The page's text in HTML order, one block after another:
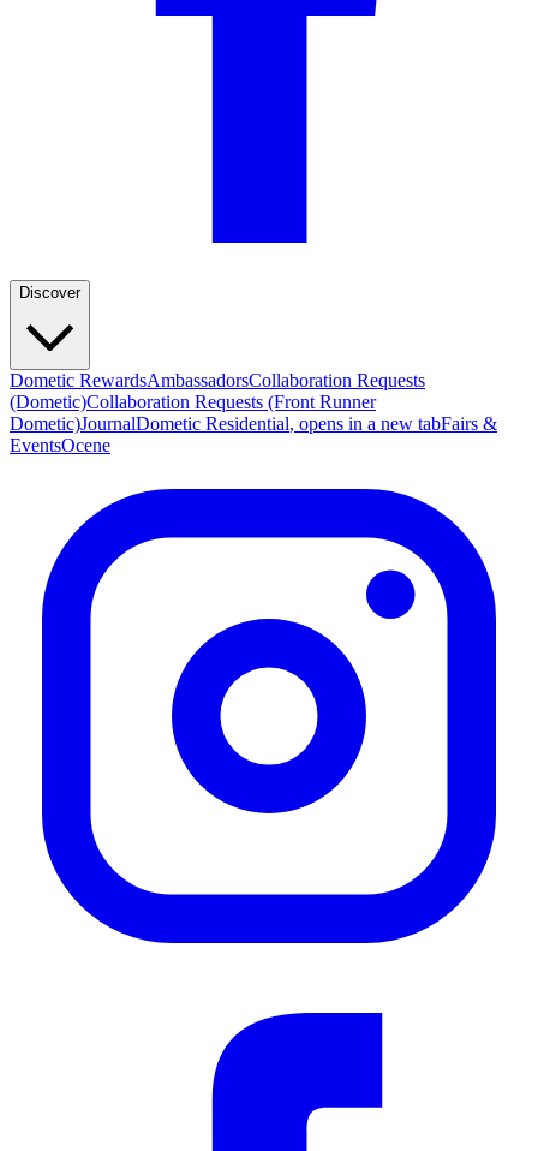
Discover
Dometic RewardsAmbassadorsCollaboration Requests
(Dometic)Collaboration Requests (Front Runner
Dometic)JournalDometic Residential, opens in a new tabFairs &
EventsOcene